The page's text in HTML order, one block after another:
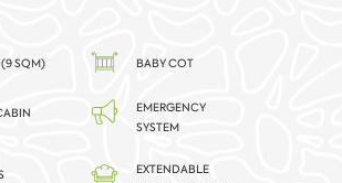
SQM) BABY COT
EMERGENCY
SYSTEM
EXTENDABLE